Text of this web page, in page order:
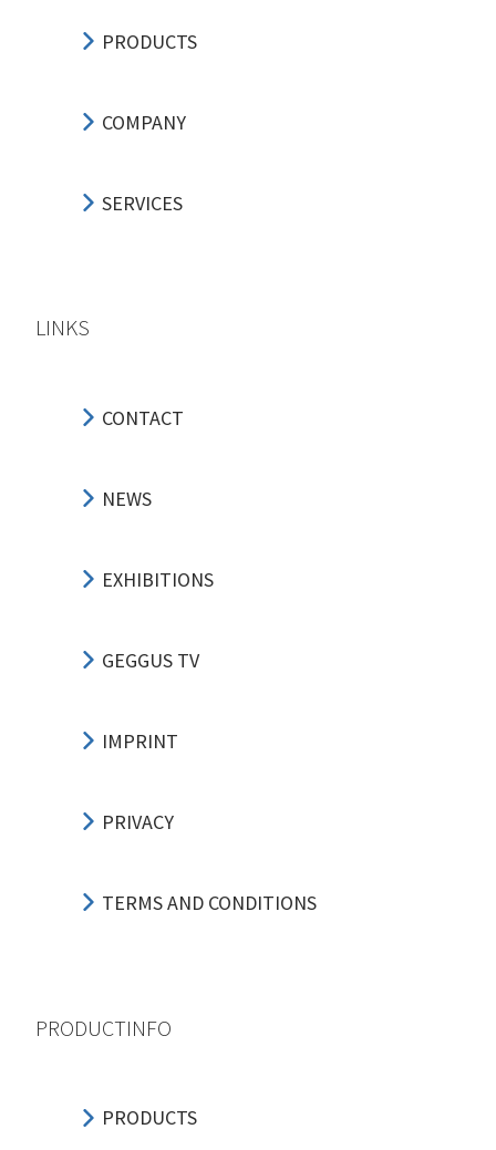
PRODUCTS
COMPANY
SERVICES
LINKS
CONTACT
NEWS
EXHIBITIONS
GEGGUS TV
IMPRINT
PRIVACY
TERMS AND CONDITIONS
PRODUCTINFO
PRODUCTS